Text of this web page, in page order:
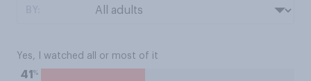
Yes, I watched all or most of it
41 %